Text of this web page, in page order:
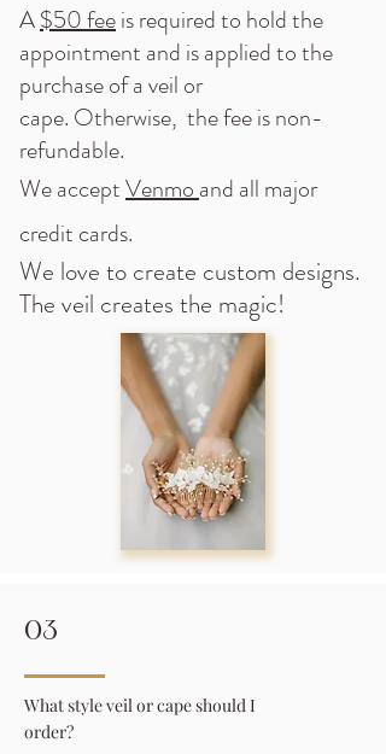
A$50 feeis required to hold the
appointment and is applied to the
purchase of a veil or
cape. Otherwise, the fee is non-
refundable.
We acceptVenmo and all major
credit cards.
We love to create custom designs.
The veil creates the magic!
03
What style veil or cape should I
order?